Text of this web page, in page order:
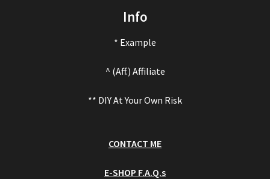
Info
* Example
^ (Aff.) Affiliate
** DIY At Your Own Risk
CONTACT ME
E-SHOP F.A.Q.s